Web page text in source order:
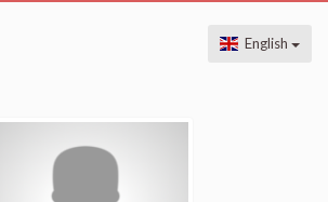
English